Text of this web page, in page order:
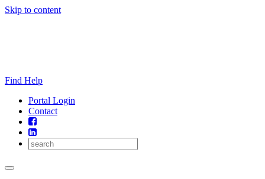
Skip to content
Find Help
Portal Login
Contact